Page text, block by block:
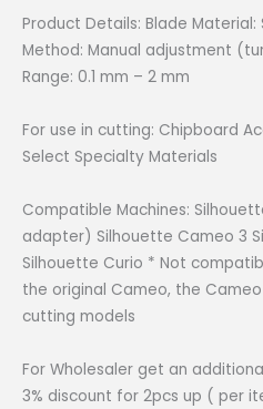
Product Details: Blade
Method: Manual adjustment
Range: 0.1 mm – 2 mm
For use in cutting: Chipboard
Select Specialty Materials
Compatible Machines:
adapter) Silhouette Cameo 3
Silhouette Curio * Not
the original Cameo, the
cutting models
For Wholesaler get an
3% discount for 2pcs up ( per